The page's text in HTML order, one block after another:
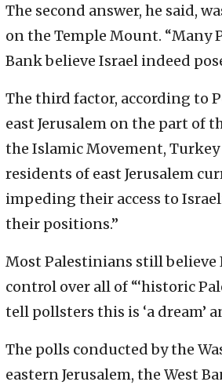
The second answer, he said,
on the Temple Mount. “Many
Bank believe Israel indeed
The third factor, according to
east Jerusalem on the part of
the Islamic Movement,
residents of east Jerusalem
impeding their access to
their positions.”
Most Palestinians still
control over all of “‘historic
tell pollsters this is ‘a dream’
The polls conducted by the
eastern Jerusalem, the West